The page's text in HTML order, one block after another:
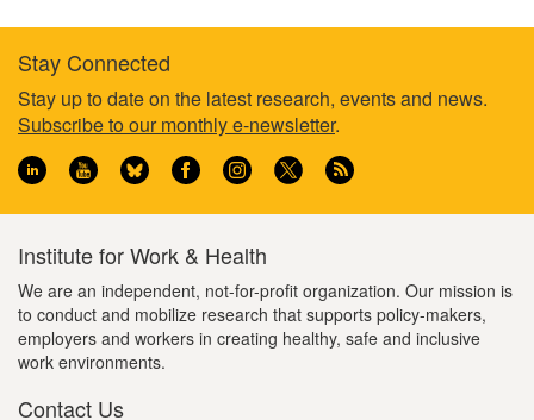
Footer
information
Stay Connected
Stay up to date on the latest research, events and news.
Subscribe to our monthly e-newsletter.
Institute for Work & Health
We are an independent, not-for-profit organization. Our mission is
to conduct and mobilize research that supports policy-makers,
employers and workers in creating healthy, safe and inclusive
work environments.
Contact Us